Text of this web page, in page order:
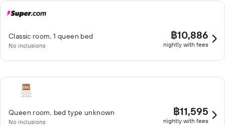
Classic room, 1 queen bed
No inclusions
฿10,886
nightly with fees
Queen room, bed type unknown
No inclusions
฿11,595
nightly with fees